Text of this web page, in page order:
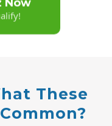
Now
These